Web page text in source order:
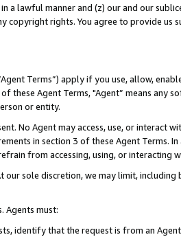
a lawful manner and (z) our and our
copyright rights. You agree to provide us
Terms”) apply if you use, allow,
these Agent Terms, "Agent” means
or entity.
No Agent may access, use, or
in section 3 of these Agent Terms.
from accessing, using, or interacting
our sole discretion, we may limit,
Agents must:
identify that the request is from an